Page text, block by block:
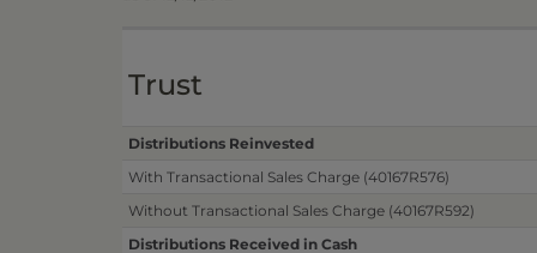
Trust
Distributions Reinvested
With Transactional Sales Charge (40167R576)
Without Transactional Sales Charge (40167R592)
Distributions Received in Cash